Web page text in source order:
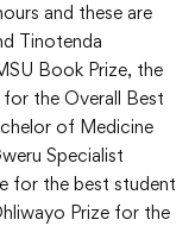
and these are
Tinotenda
Book Prize, the
the Overall Best
of Medicine
Specialist
for the best student
Prize for the